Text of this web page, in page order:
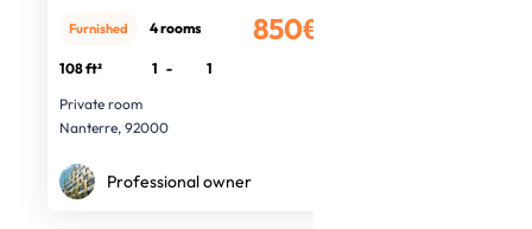
850€
Furnished 4 rooms
108 ft² 1 -
1
Private room
Nanterre, 92000
Professional owner